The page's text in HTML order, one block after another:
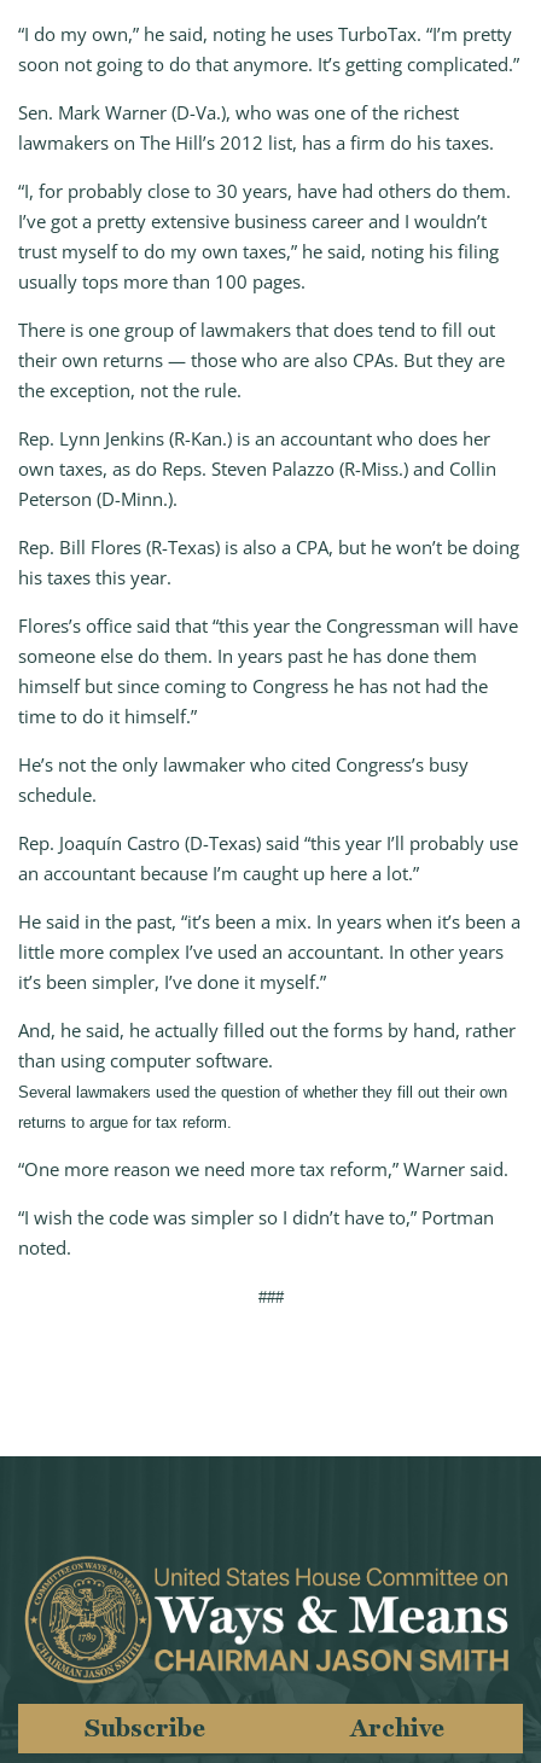
“I do my own,” he said, noting he uses TurboTax. “I’m pretty
soon not going to do that anymore. It’s getting complicated.”
Sen. Mark Warner (D-Va.), who was one of the richest
lawmakers on The Hill’s 2012 list, has a firm do his taxes.
“I, for probably close to 30 years, have had others do them.
I’ve got a pretty extensive business career and I wouldn’t
trust myself to do my own taxes,” he said, noting his filing
usually tops more than 100 pages.
There is one group of lawmakers that does tend to fill out
their own returns — those who are also CPAs. But they are
the exception, not the rule.
Rep. Lynn Jenkins (R-Kan.) is an accountant who does her
own taxes, as do Reps. Steven Palazzo (R-Miss.) and Collin
Peterson (D-Minn.).
Rep. Bill Flores (R-Texas) is also a CPA, but he won’t be doing
his taxes this year.
Flores’s office said that “this year the Congressman will have
someone else do them. In years past he has done them
himself but since coming to Congress he has not had the
time to do it himself.”
He’s not the only lawmaker who cited Congress’s busy
schedule.
Rep. Joaquín Castro (D-Texas) said “this year I’ll probably use
an accountant because I’m caught up here a lot.”
He said in the past, “it’s been a mix. In years when it’s been a
little more complex I’ve used an accountant. In other years
it’s been simpler, I’ve done it myself.”
And, he said, he actually filled out the forms by hand, rather
than using computer software.
Several lawmakers used the question of whether they fill out their own
returns to argue for tax reform.
“One more reason we need more tax reform,” Warner said.
“I wish the code was simpler so I didn’t have to,” Portman
noted.
###
Subscribe Archive